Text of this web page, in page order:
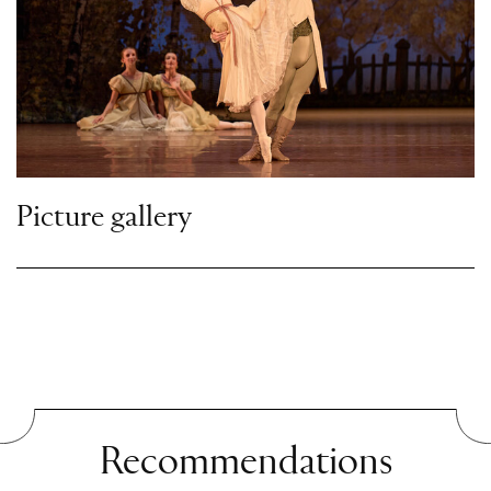
merely increases his displeasure. Prince
Gremin, a distant relative of Madame
Larina, appears and takes care of the
distraught Tatiana, who barely pays him
any attention. Bored and annoyed,
Onegin begins to flirt with Olga, taking
his game so far that Lensky challenges
him to a duel.
Lensky and to resolve the dispute. Onegin
is willing to reconcile, but Lensky insists
that the duel take place. Before Tatiana
Picture gallery
Recommendations